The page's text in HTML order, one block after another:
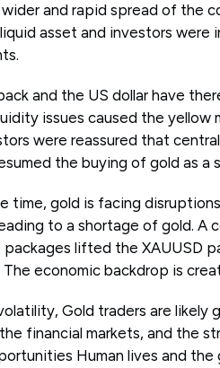
and rapid spread of the
asset and investors
and the US dollar have
issues caused the yellow
were reassured that
the buying of gold as a
time, gold is facing
to a shortage of gold. A
packages lifted the XAUUSD
The economic backdrop is
Gold traders are
financial markets, and the
Human lives and the